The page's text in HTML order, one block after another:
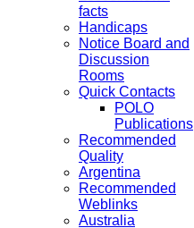
facts
Handicaps
Notice Board and
Discussion
Rooms
Quick Contacts
POLO
Publications
Recommended
Quality
Argentina
Recommended
Weblinks
Australia